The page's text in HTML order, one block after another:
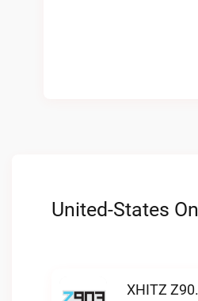
United-States
XHITZ